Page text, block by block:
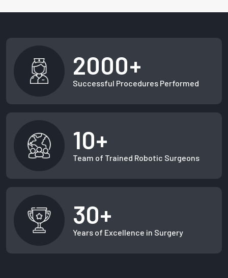
2000+
Successful Procedures Performed
10+
Team of Trained Robotic Surgeons
30+
Years of Excellence in Surgery